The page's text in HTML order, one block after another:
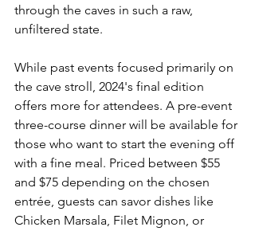
through the caves in such a raw,
unfiltered state.
While past events focused primarily on
the cave stroll, 2024's final edition
offers more for attendees. A pre-event
three-course dinner will be available for
those who want to start the evening off
with a fine meal. Priced between $55
and $75 depending on the chosen
entrée, guests can savor dishes like
Chicken Marsala, Filet Mignon, or